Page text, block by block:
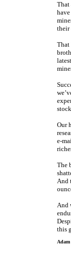
That
their
That
Our
e-
The
And
And
this